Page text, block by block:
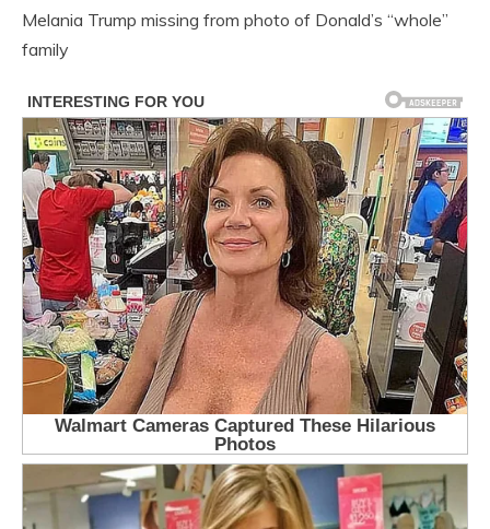
Melania Trump missing from photo of Donald’s “whole”
family